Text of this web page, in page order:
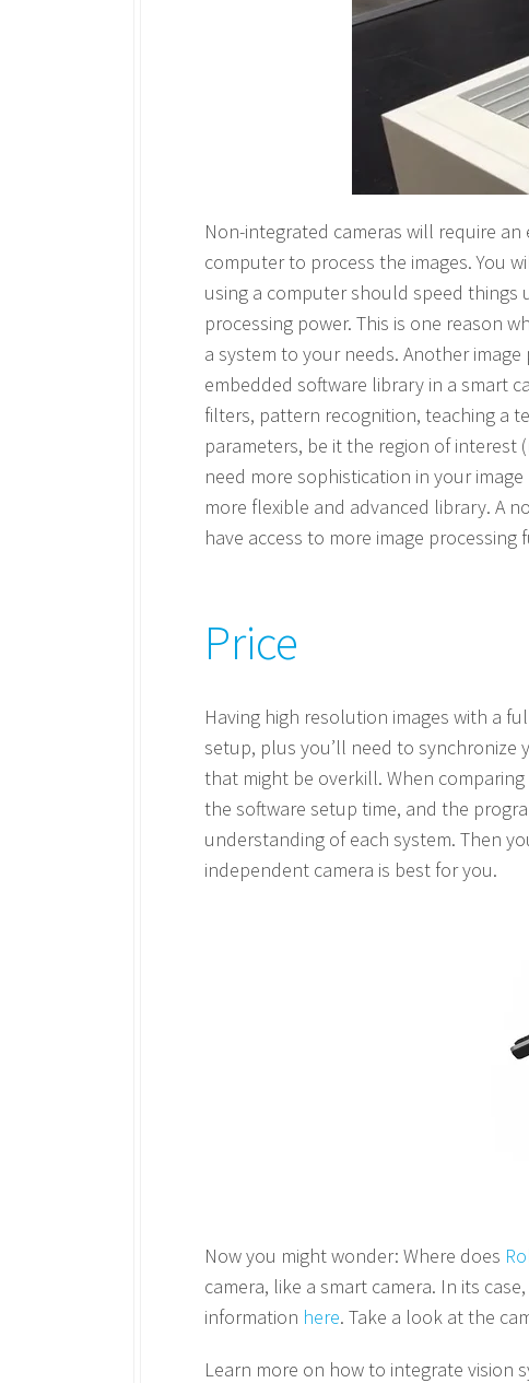
Non-integrated cameras will require
computer to process the images. You
using a computer should speed things
processing power. This is one reason
a system to your needs. Another
embedded software library in a smart
filters, pattern recognition, teaching a
parameters, be it the region of
need more sophistication in your
more flexible and advanced library. A
have access to more image
Price
Having high resolution images with a
setup, plus you’ll need to synchronize
that might be overkill. When
the software setup time, and the
understanding of each system. Then
independent camera is best for you.
Now you might wonder: Where does
camera, like a smart camera. In its
information here. Take a look at the
Learn more on how to integrate